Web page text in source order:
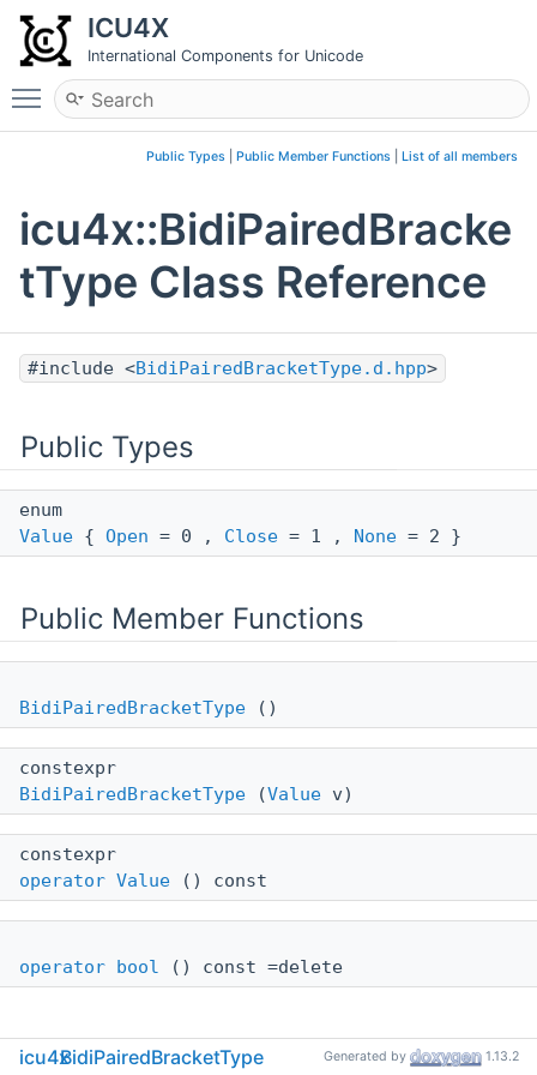
ICU4X
International Components for Unicode
Toggle main menu visibility
Public Types Public Member Functions List of all members
icu4x::BidiPairedBracke
tType Class Reference
#include <BidiPairedBracketType.d.hpp>
Public Types
enum
Value { Open = 0 , Close = 1 , None = 2 }
Public Member Functions
BidiPairedBracketType ()
constexpr
BidiPairedBracketType (Value v)
constexpr
operator Value () const
operator bool () const =delete
icu4xBidiPairedBracketType Generated by 1.13.2